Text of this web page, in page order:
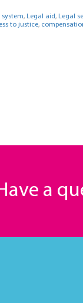
system, Legal aid, Legal
to justice,
a